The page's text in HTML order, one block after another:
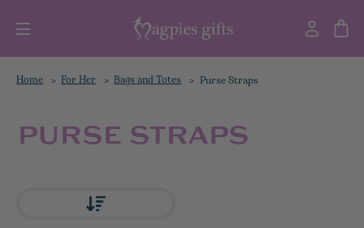
Home For Her Bags and Totes Purse Straps
PURSE STRAPS